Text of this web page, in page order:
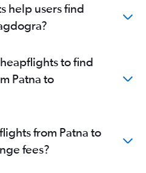
help users find
to find
Patna to
from Patna to
fees?